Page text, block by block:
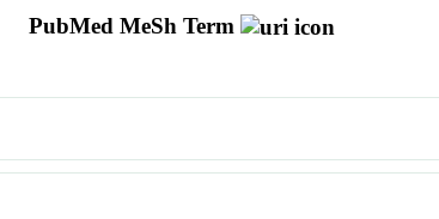
PubMed MeSh Term